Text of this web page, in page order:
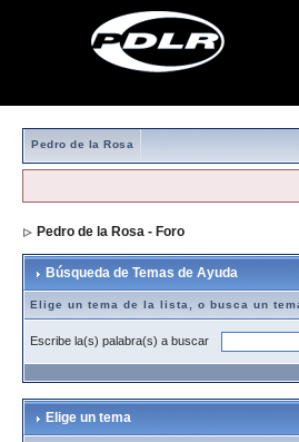
Pedro de la Rosa
Pedro de la Rosa - Foro
Búsqueda de Temas de Ayuda
Elige un tema de la lista, o busca un
Escribe la(s) palabra(s) a buscar
Elige un tema